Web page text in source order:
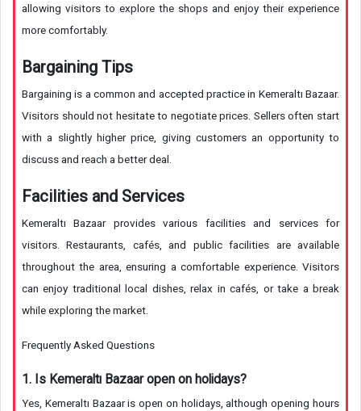
allowing visitors to explore the shops and enjoy their experience
more comfortably.
Bargaining Tips
Bargaining is a common and accepted practice in Kemeraltı Bazaar.
Visitors should not hesitate to negotiate prices. Sellers often start
with a slightly higher price, giving customers an opportunity to
discuss and reach a better deal.
Facilities and Services
Kemeraltı Bazaar provides various facilities and services for
visitors. Restaurants, cafés, and public facilities are available
throughout the area, ensuring a comfortable experience. Visitors
can enjoy traditional local dishes, relax in cafés, or take a break
while exploring the market.
Frequently Asked Questions
1. Is Kemeraltı Bazaar open on holidays?
Yes, Kemeraltı Bazaar is open on holidays, although opening hours